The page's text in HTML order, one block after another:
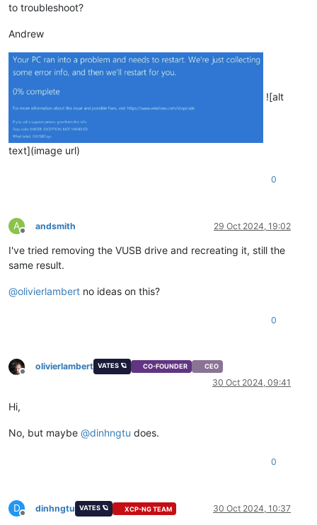
to troubleshoot?
Andrew
![alt
text](image url)
0
A
Offline
andsmith 29 Oct 2024, 19:02
I've tried removing the VUSB drive and recreating it, still the
same result.
@olivierlambert no ideas on this?
0
Offline
olivierlambert VATES 🪐 CO-FOUNDER CEO
30 Oct 2024, 09:41
Hi,
No, but maybe @dinhngtu does.
0
D
Offline
dinhngtu VATES 🪐 XCP-NG TEAM 30 Oct 2024, 10:37